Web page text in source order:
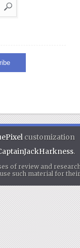
customization
.
of review and
such material for